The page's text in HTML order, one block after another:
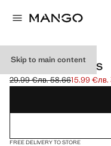
Skip to main content
STRAPLESS DRESS
Initial price struck through
29.99 €лв. 58.66
Current price [15.99 € лв.
15.99 €лв.
Select a colour
FREE DELIVERY TO STORE